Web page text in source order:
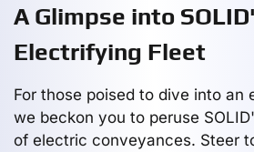
A Glimpse into
Electrifying Fleet
For those poised to dive into an
we beckon you to peruse
of electric conveyances. Steer